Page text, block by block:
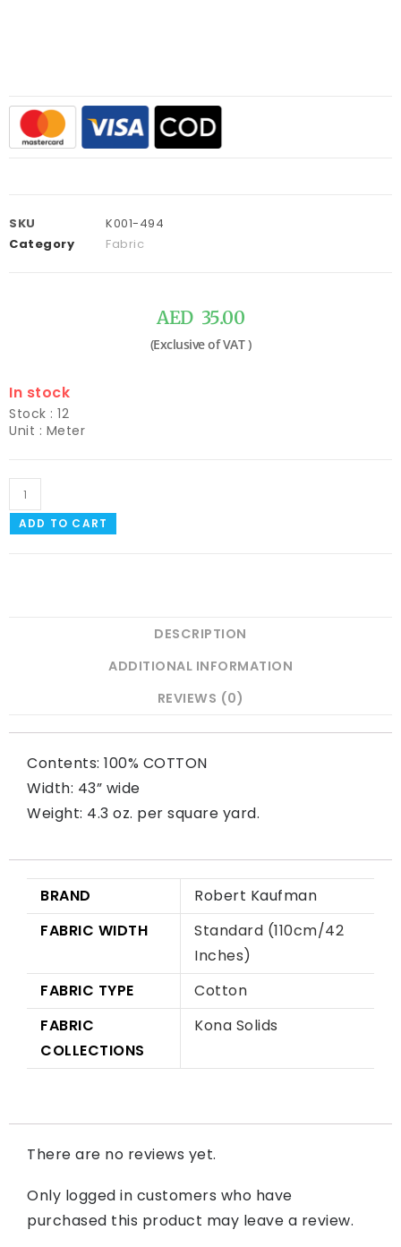
SKU
K001-494
Category
Fabric
AED 35.00
In stock
Stock : 12
Unit : Meter
ADD TO CART
DESCRIPTION
ADDITIONAL INFORMATION
REVIEWS (0)
Contents: 100% COTTON
Width: 43” wide
Weight: 4.3 oz. per square yard.
BRAND
Robert Kaufman
FABRIC WIDTH
Standard (110cm/42
Inches)
FABRIC TYPE
Cotton
FABRIC
COLLECTIONS
Kona Solids
There are no reviews yet.
Only logged in customers who have
purchased this product may leave a review.